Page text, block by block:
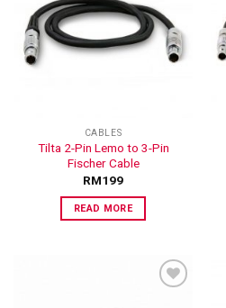
ADD TO
WISHLIST
CABLES
Tilta 2-Pin Lemo to 3-Pin
Fischer Cable
RM199
READ MORE